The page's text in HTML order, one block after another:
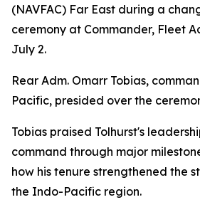
(NAVFAC) Far East during a
ceremony at Commander, Fleet
July 2.
Rear Adm. Omarr Tobias,
Pacific, presided over the
Tobias praised Tolhurst's
command through major
how his tenure strengthened the
the Indo-Pacific region.